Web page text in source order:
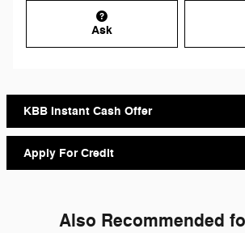
Ask
KBB Instant Cash Offer
Apply For Credit
Also Recommended